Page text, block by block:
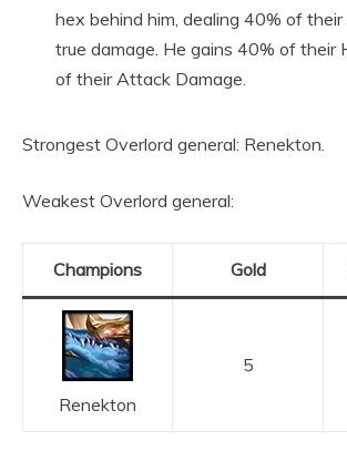
hex behind him, dealing 40% of
true damage. He gains 40% of their
of their Attack Damage.
Strongest Overlord general: Renekton.
Weakest Overlord general:
Champions Gold
Renekton
5